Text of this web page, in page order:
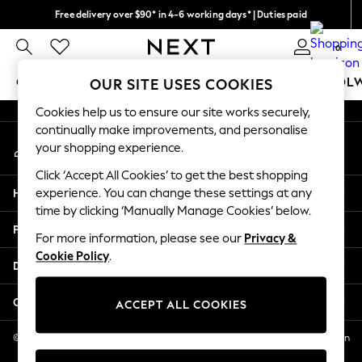
Free delivery over $90* in 4-6 working days* | Duties paid
We pay all duties 0
GIRLS BOYS BABY WOMEN MEN
GIRLS
New In
2 Years
3 Years
4 Years
5 Years
6 Years
8 Years
11 Years
12 Years
An error occurred on client
My Account
Sign-in to your account
Help
Privacy & Legal
Departments
Other Services
© 2026 NEXT US LLC, NEXT, Corporation TR CTR 1209 Orange St, Wilmington
DE, 19801
OUR SITE USES COOKIES
Cookies help us to ensure our site works securely,
continually make improvements, and personalise
your shopping experience.
Click ‘Accept All Cookies’ to get the best shopping
experience. You can change these settings at any
time by clicking ‘Manually Manage Cookies’ below.
For more information, please see our Privacy &
Cookie Policy.
ACCEPT ALL COOKIES